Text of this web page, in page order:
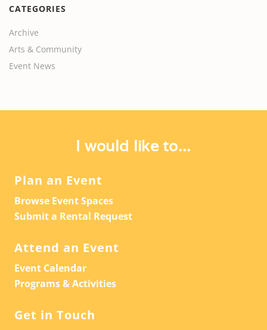
CATEGORIES
Archive
Arts & Community
Event News
I would like to...
Plan an Event
Browse Event Spaces
Submit a Rental Request
Attend an Event
Event Calendar
Programs & Activities
Get in Touch